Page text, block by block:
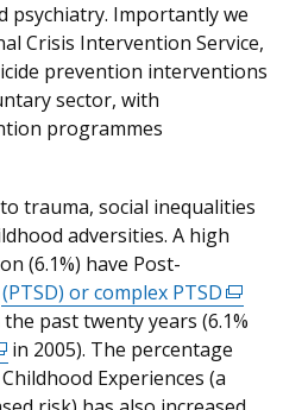
psychiatry. Importantly we
Crisis Intervention Service,
prevention interventions
sector, with
programmes
trauma, social inequalities
adversities. A high
(6.1%) have Post-
(PTSD) or complex PTSD
link
opens
in
past twenty years (6.1%
in 2005). The percentage
Experiences (a